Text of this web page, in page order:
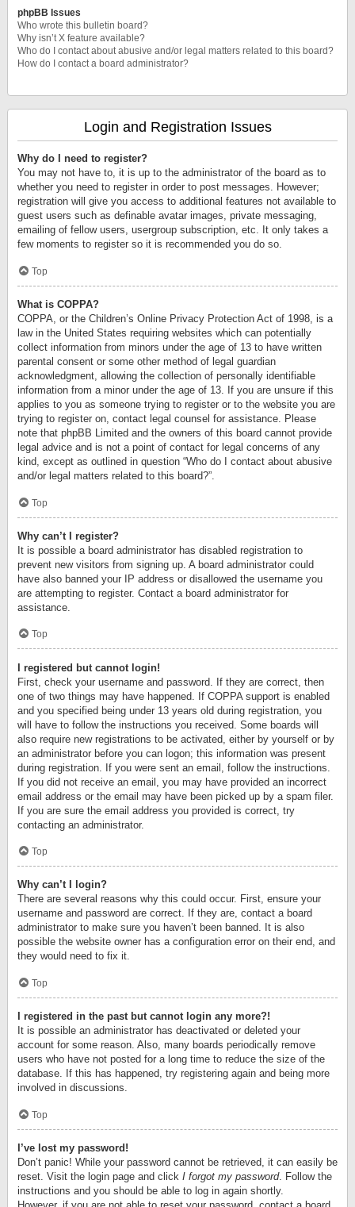
phpBB Issues
Who wrote this bulletin board?
Why isn’t X feature available?
Who do I contact about abusive and/or legal matters related to this board?
How do I contact a board administrator?
Login and Registration Issues
Why do I need to register?
You may not have to, it is up to the administrator of the board as to
whether you need to register in order to post messages. However;
registration will give you access to additional features not available to
guest users such as definable avatar images, private messaging,
emailing of fellow users, usergroup subscription, etc. It only takes a
few moments to register so it is recommended you do so.
Top
What is COPPA?
COPPA, or the Children’s Online Privacy Protection Act of 1998, is a
law in the United States requiring websites which can potentially
collect information from minors under the age of 13 to have written
parental consent or some other method of legal guardian
acknowledgment, allowing the collection of personally identifiable
information from a minor under the age of 13. If you are unsure if this
applies to you as someone trying to register or to the website you are
trying to register on, contact legal counsel for assistance. Please
note that phpBB Limited and the owners of this board cannot provide
legal advice and is not a point of contact for legal concerns of any
kind, except as outlined in question “Who do I contact about abusive
and/or legal matters related to this board?”.
Top
Why can’t I register?
It is possible a board administrator has disabled registration to
prevent new visitors from signing up. A board administrator could
have also banned your IP address or disallowed the username you
are attempting to register. Contact a board administrator for
assistance.
Top
I registered but cannot login!
First, check your username and password. If they are correct, then
one of two things may have happened. If COPPA support is enabled
and you specified being under 13 years old during registration, you
will have to follow the instructions you received. Some boards will
also require new registrations to be activated, either by yourself or by
an administrator before you can logon; this information was present
during registration. If you were sent an email, follow the instructions.
If you did not receive an email, you may have provided an incorrect
email address or the email may have been picked up by a spam filer.
If you are sure the email address you provided is correct, try
contacting an administrator.
Top
Why can’t I login?
There are several reasons why this could occur. First, ensure your
username and password are correct. If they are, contact a board
administrator to make sure you haven’t been banned. It is also
possible the website owner has a configuration error on their end, and
they would need to fix it.
Top
I registered in the past but cannot login any more?!
It is possible an administrator has deactivated or deleted your
account for some reason. Also, many boards periodically remove
users who have not posted for a long time to reduce the size of the
database. If this has happened, try registering again and being more
involved in discussions.
Top
I’ve lost my password!
Don’t panic! While your password cannot be retrieved, it can easily be
reset. Visit the login page and click I forgot my password. Follow the
instructions and you should be able to log in again shortly.